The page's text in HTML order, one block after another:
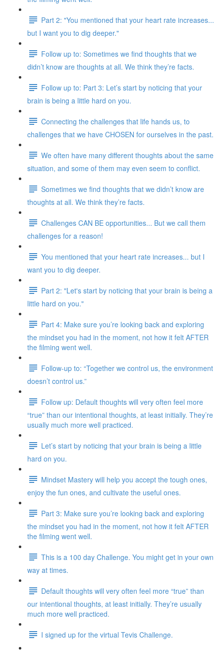
Part 2: "You mentioned that your heart rate increases...
but I want you to dig deeper."
Follow up to: Sometimes we find thoughts that we
didn’t know are thoughts at all. We think they’re facts.
Follow up to: Part 3: Let’s start by noticing that your
brain is being a little hard on you.
Connecting the challenges that life hands us, to
challenges that we have CHOSEN for ourselves in the past.
We often have many different thoughts about the same
situation, and some of them may even seem to conflict.
Sometimes we find thoughts that we didn’t know are
thoughts at all. We think they’re facts.
Challenges CAN BE opportunities... But we call them
challenges for a reason!
You mentioned that your heart rate increases... but I
want you to dig deeper.
Part 2: "Let's start by noticing that your brain is being a
little hard on you."
Part 4: Make sure you’re looking back and exploring
the mindset you had in the moment, not how it felt AFTER
the filming went well.
Follow-up to: “Together we control us, the environment
doesn’t control us.”
Follow up: Default thoughts will very often feel more
“true” than our intentional thoughts, at least initially. They’re
usually much more well practiced.
Let’s start by noticing that your brain is being a little
hard on you.
Mindset Mastery will help you accept the tough ones,
enjoy the fun ones, and cultivate the useful ones.
Part 3: Make sure you’re looking back and exploring
the mindset you had in the moment, not how it felt AFTER
the filming went well.
This is a 100 day Challenge. You might get in your own
way at times.
Default thoughts will very often feel more “true” than
our intentional thoughts, at least initially. They’re usually
much more well practiced.
I signed up for the virtual Tevis Challenge.